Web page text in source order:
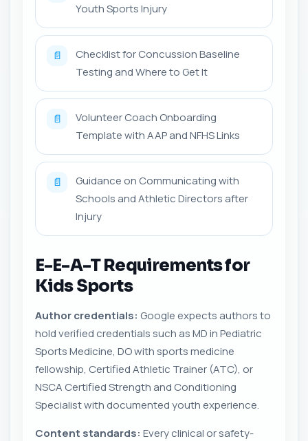
Youth Sports Injury
📄
Checklist for Concussion Baseline
Testing and Where to Get It
📄
Volunteer Coach Onboarding
Template with AAP and NFHS Links
📄
Guidance on Communicating with
Schools and Athletic Directors after
Injury
E-E-A-T Requirements for
Kids Sports
Author credentials: Google expects authors to
hold verified credentials such as MD in Pediatric
Sports Medicine, DO with sports medicine
fellowship, Certified Athletic Trainer (ATC), or
NSCA Certified Strength and Conditioning
Specialist with documented youth experience.
Content standards: Every clinical or safety-